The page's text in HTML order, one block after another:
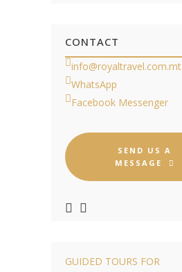
CONTACT
info@royaltravel.com.mt
WhatsApp
Facebook Messenger
SEND US A
MESSAGE
GUIDED TOURS FOR